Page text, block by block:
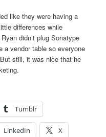
like they were having a
differences while
didn’t plug Sonatype
a vendor table so everyone
still, it was nice that he
Tumblr
LinkedIn X